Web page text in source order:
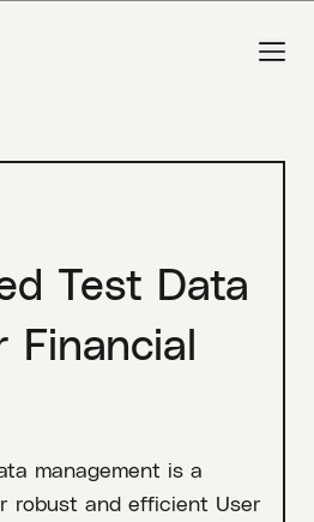
Test Data
Financial
management is a
robust and efficient User